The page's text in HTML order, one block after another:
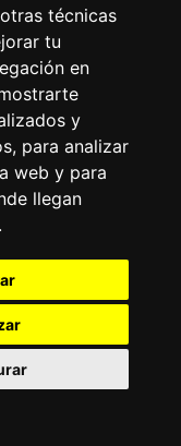
técnicas
tu
en
y
para analizar
web y para
llegan
+
00:12:55
+
00:12:55
+
+
+